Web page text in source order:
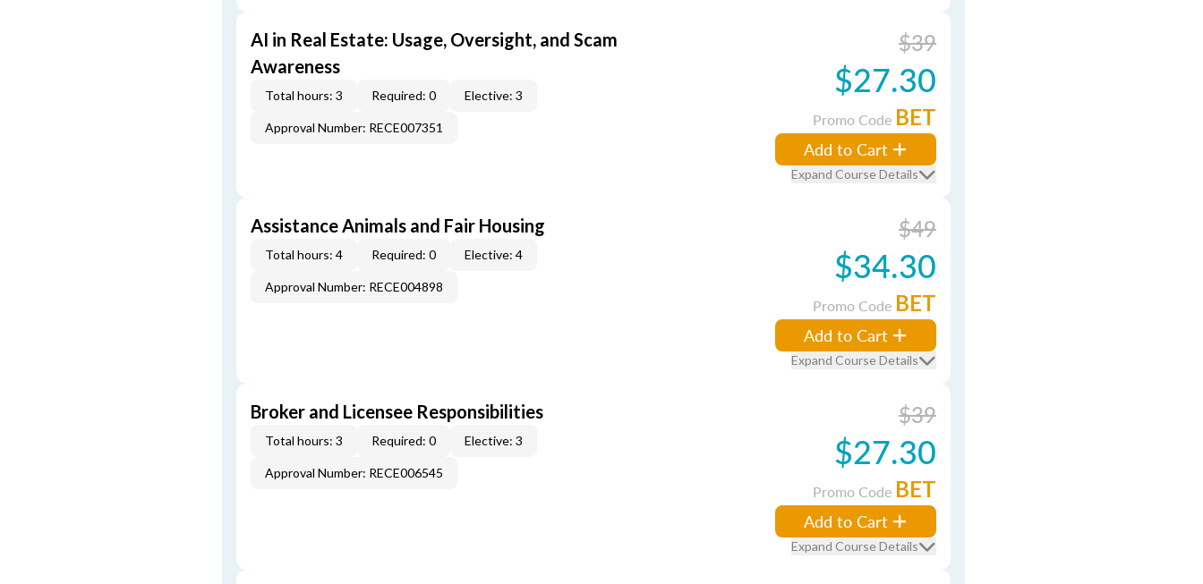
AI in Real Estate: Usage, Oversight, and Scam
Awareness
Total hours: 3 Required: 0 Elective: 3
Approval Number: RECE007351
$39
$27.30
Promo Code BET
Add to Cart
Expand Course Details
Assistance Animals and Fair Housing
Total hours: 4 Required: 0 Elective: 4
Approval Number: RECE004898
$49
$34.30
Promo Code BET
Add to Cart
Expand Course Details
Broker and Licensee Responsibilities
Total hours: 3 Required: 0 Elective: 3
Approval Number: RECE006545
$39
$27.30
Promo Code BET
Add to Cart
Expand Course Details